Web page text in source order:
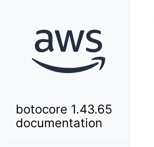
botocore 1.43.65
documentation